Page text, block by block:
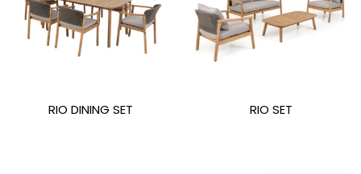
RIO DINING SET RIO SET